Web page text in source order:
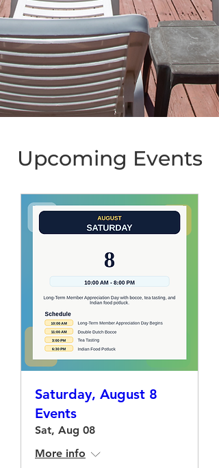
Upcoming Events
Saturday, August 8
Events
Sat, Aug 08
More info